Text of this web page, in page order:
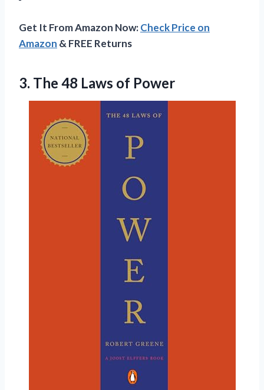
Get It From Amazon Now:Check Price on
Amazon & FREE Returns
3. The 48 Laws of Power